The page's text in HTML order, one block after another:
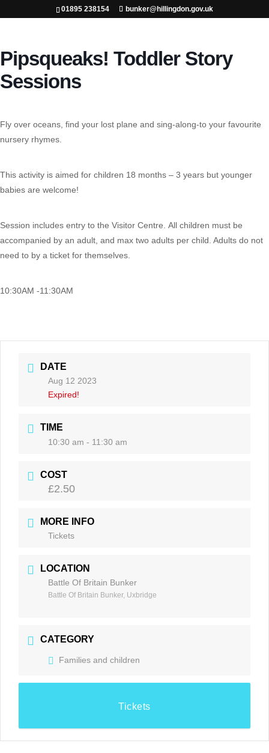
01895 238154 bunker@hillingdon.gov.uk
Pipsqueaks! Toddler Story
Sessions
Fly over oceans, find your lost plane and sing-along-to your favourite
nursery rhymes.
This activity is aimed for children 18 months – 3 years but younger
babies are welcome!
Session includes entry to the Visitor Centre. All children must be
accompanied by an adult, and max two adults per child. Adults do not
need to by a ticket for themselves.
10:30AM -11:30AM
DATE
Aug 12 2023
Expired!
TIME
10:30 am - 11:30 am
COST
£2.50
MORE INFO
Tickets
LOCATION
Battle Of Britain Bunker
Battle Of Britain Bunker, Uxbridge
CATEGORY
Families and children
Tickets